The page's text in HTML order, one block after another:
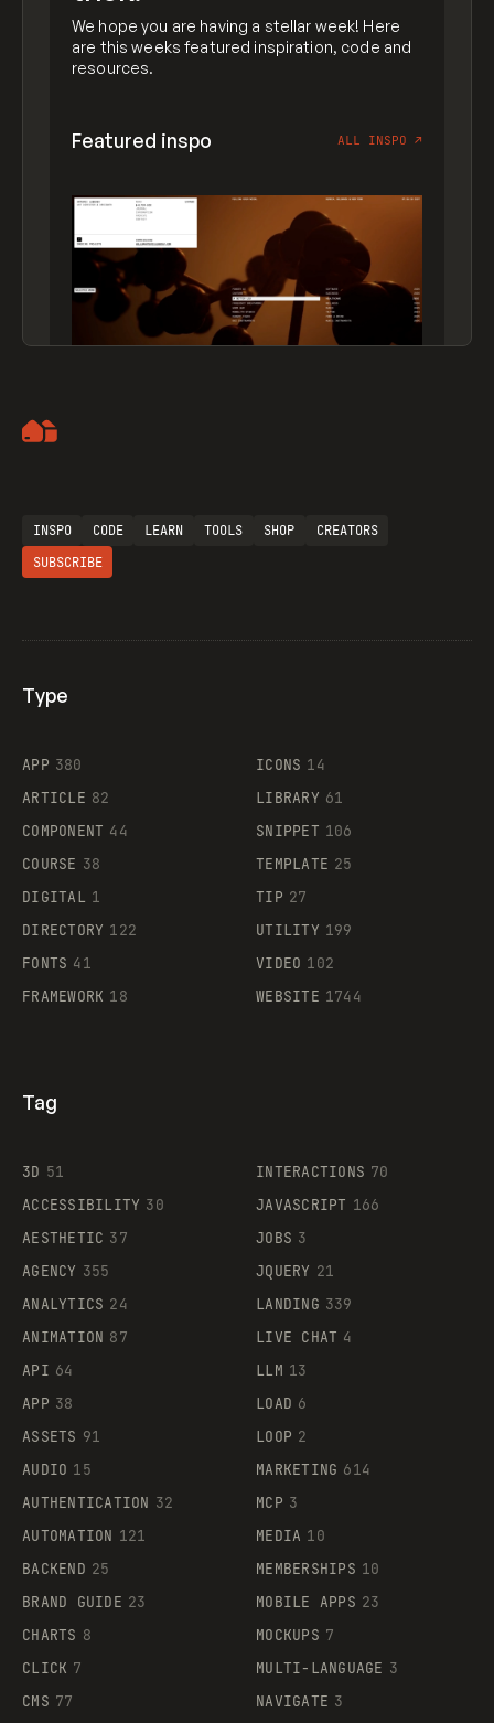
We hope you are having a stellar week! Here
are this weeks featured inspiration, code and
resources.
Featured inspo ALL INSPO ↗
Supaste
INSPO CODE LEARN TOOLS SHOP
CREATORS
SUBSCRIBE
Type
APP 380
ARTICLE 82
COMPONENT 44
COURSE 38
DIGITAL 1
DIRECTORY 122
FONTS 41
FRAMEWORK 18
ICONS 14
LIBRARY 61
SNIPPET 106
TEMPLATE 25
TIP 27
UTILITY 199
VIDEO 102
WEBSITE 1744
Tag
3D 51
ACCESSIBILITY 30
AESTHETIC 37
AGENCY 355
ANALYTICS 24
ANIMATION 87
API 64
APP 38
ASSETS 91
AUDIO 15
AUTHENTICATION 32
AUTOMATION 121
BACKEND 25
BRAND GUIDE 23
CHARTS 8
CLICK 7
CMS 77
INTERACTIONS 70
JAVASCRIPT 166
JOBS 3
JQUERY 21
LANDING 339
LIVE CHAT 4
LLM 13
LOAD 6
LOOP 2
MARKETING 614
MCP 3
MEDIA 10
MEMBERSHIPS 10
MOBILE APPS 23
MOCKUPS 7
MULTI-LANGUAGE 3
NAVIGATE 3